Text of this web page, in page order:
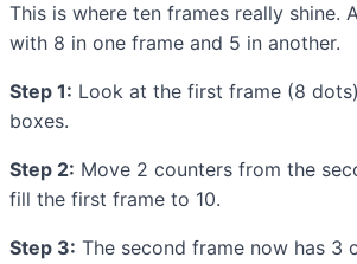
This is where ten frames really shine.
with 8 in one frame and 5 in another.
Step 1: Look at the first frame (8
boxes.
Step 2: Move 2 counters from the
fill the first frame to 10.
Step 3: The second frame now has 3